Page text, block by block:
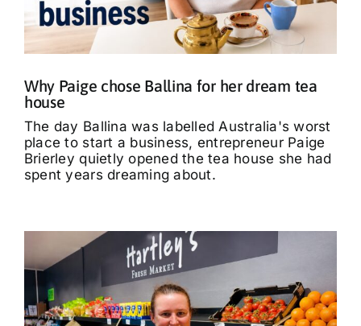
What’s On
Tributes
Our Story
Why Paige chose Ballina for her dream tea
house
The day Ballina was labelled Australia's worst
place to start a business, entrepreneur Paige
Brierley quietly opened the tea house she had
spent years dreaming about.